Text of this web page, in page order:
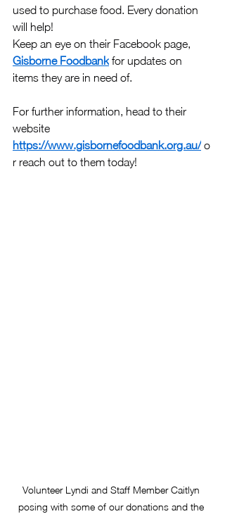
used to purchase food. Every donation
will help!
Keep an eye on their Facebook page,
Gisborne Foodbank for updates on
items they are in need of.
For further information, head to their
website
https://www.gisbornefoodbank.org.au/ o
r reach out to them today!
Volunteer Lyndi and Staff Member Caitlyn
posing with some of our donations and the